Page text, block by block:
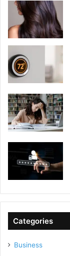
Categories
Business